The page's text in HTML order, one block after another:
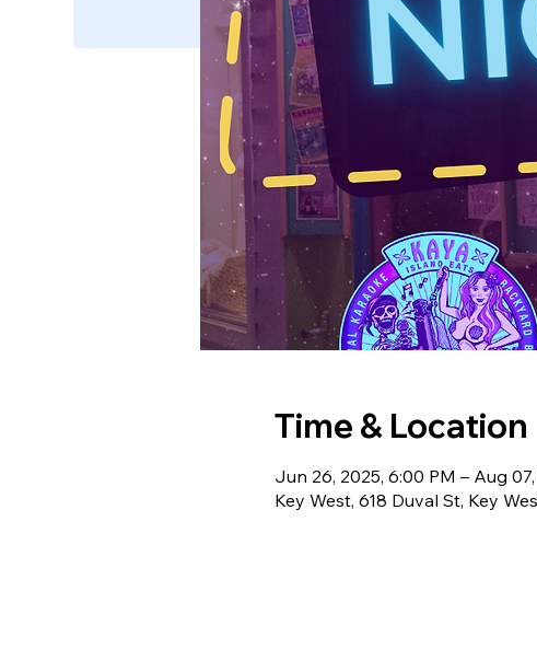
Time & Location
Jun 26, 2025, 6:00 PM – Aug
Key West, 618 Duval St, Key